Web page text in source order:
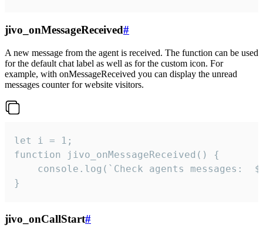
jivo_onMessageReceived#
A new message from the agent is received. The function can be used
for the default chat label as well as for the custom icon. For
example, with onMessageReceived you can display the unread
messages counter for website visitors.
let i = 1;
function jivo_onMessageReceived() {
}
jivo_onCallStart#